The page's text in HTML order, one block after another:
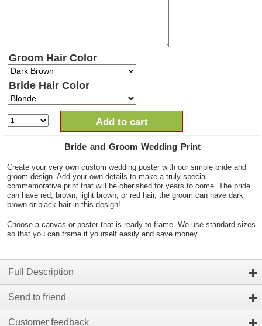
Groom Hair Color
Bride Hair Color
Add to cart
Bride and Groom Wedding Print
Create your very own custom wedding poster with our simple bride and
groom design. Add your own details to make a truly special
commemorative print that will be cherished for years to come. The bride
can have red, brown, light brown, or red hair, the groom can have dark
brown or black hair in this design!
Choose a canvas or poster that is ready to frame. We use standard sizes
so that you can frame it yourself easily and save money.
Full Description
Send to friend
Customer feedback